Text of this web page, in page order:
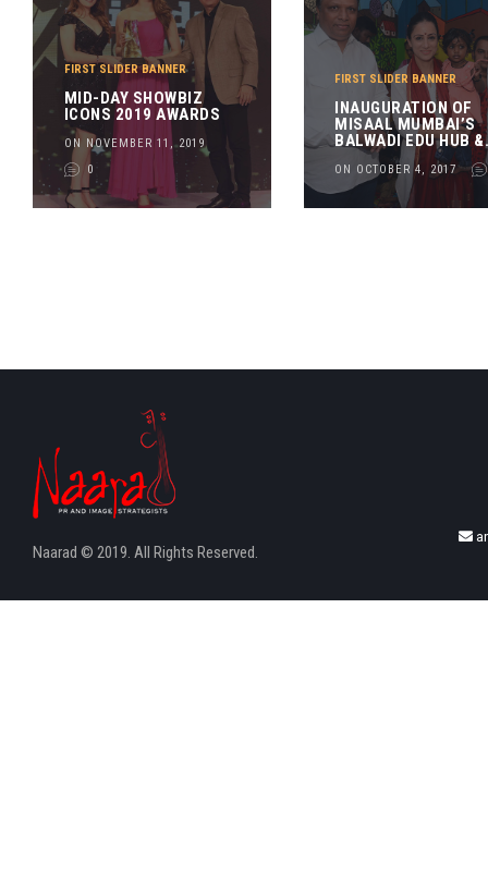
FIRST SLIDER BANNER
MID-DAY SHOWBIZ
ICONS 2019 AWARDS
ON NOVEMBER 11, 2019
0
FIRST SLIDER BANNER
INAUGURATION OF
MISAAL MUMBAI’S
BALWADI EDU HUB &
SKILL CENTRE
ON OCTOBER 4, 2017
Naarad © 2019. All Rights Reserved.